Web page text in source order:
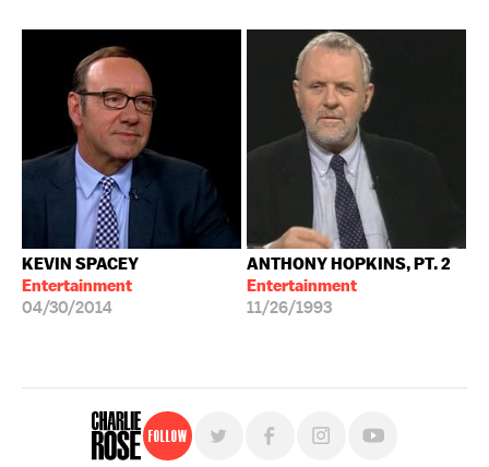
KEVIN SPACEY
Entertainment
04/30/2014
ANTHONY HOPKINS, PT. 2
Entertainment
11/26/1993
Follow